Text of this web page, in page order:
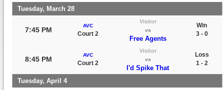
Tuesday, March 28
7:45 PM
AVC
Court 2
Visitor
vs
Free Agents
Win
3 - 0
8:45 PM
AVC
Court 2
Visitor
vs
I'd Spike That
Loss
1 - 2
Tuesday, April 4